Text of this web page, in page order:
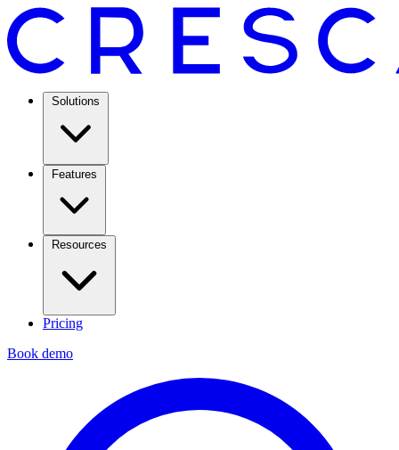
Solutions
Features
Resources
Pricing
Book demo